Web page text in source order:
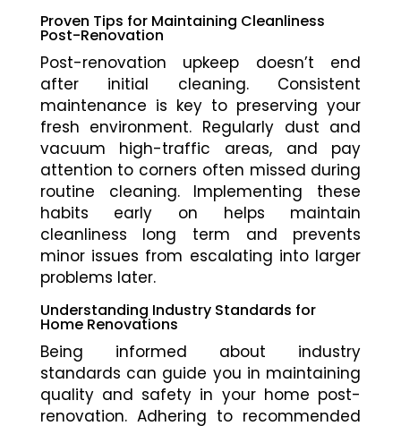
Proven Tips for Maintaining Cleanliness
Post-Renovation
Post-renovation upkeep doesn’t end
after initial cleaning. Consistent
maintenance is key to preserving your
fresh environment. Regularly dust and
vacuum high-traffic areas, and pay
attention to corners often missed during
routine cleaning. Implementing these
habits early on helps maintain
cleanliness long term and prevents
minor issues from escalating into larger
problems later.
Understanding Industry Standards for
Home Renovations
Being informed about industry
standards can guide you in maintaining
quality and safety in your home post-
renovation. Adhering to recommended